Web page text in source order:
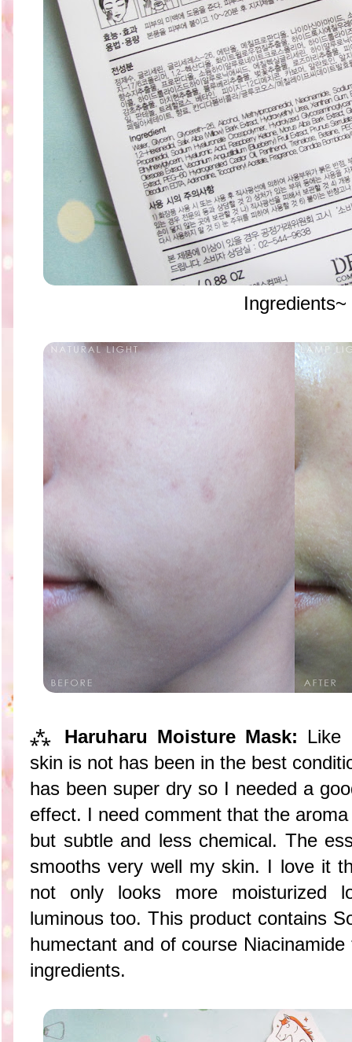
Ingredients~
⁂ Haruharu Moisture Mask: Like
skin is not has been in the best
has been super dry so I needed a
effect. I need comment that the
but subtle and less chemical. The
smooths very well my skin. I love it
not only looks more moisturized
luminous too. This product contains
humectant and of course
ingredients.